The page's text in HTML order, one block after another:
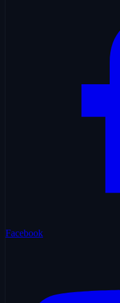
Facebook